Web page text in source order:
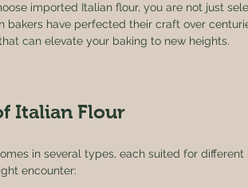
imported Italian flour, you are not just
bakers have perfected their craft over
can elevate your baking to new heights.
Italian Flour
in several types, each suited for
encounter: